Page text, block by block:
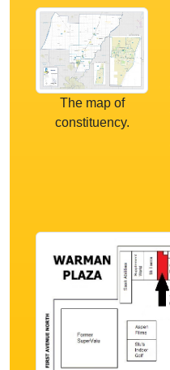
The map of
constituency.